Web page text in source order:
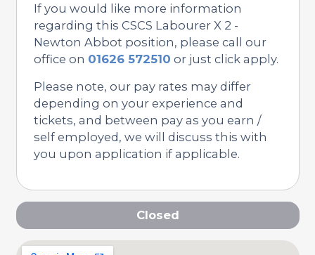
If you would like more information
regarding this CSCS Labourer X 2 -
Newton Abbot position, please call our
office on 01626 572510 or just click apply.
Please note, our pay rates may differ
depending on your experience and
tickets, and between pay as you earn /
self employed, we will discuss this with
you upon application if applicable.
Closed